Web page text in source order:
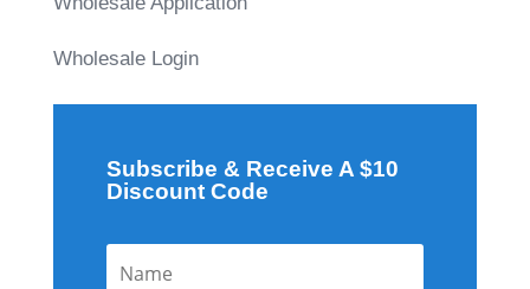
Wholesale Login
Subscribe & Receive A $10
Discount Code